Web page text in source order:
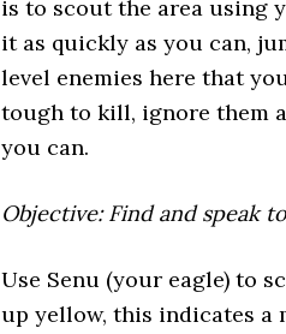
is to scout the area using
it as quickly as you can,
level enemies here that
tough to kill, ignore them
you can.
Objective: Find and speak
Use Senu (your eagle) to
up yellow, this indicates a